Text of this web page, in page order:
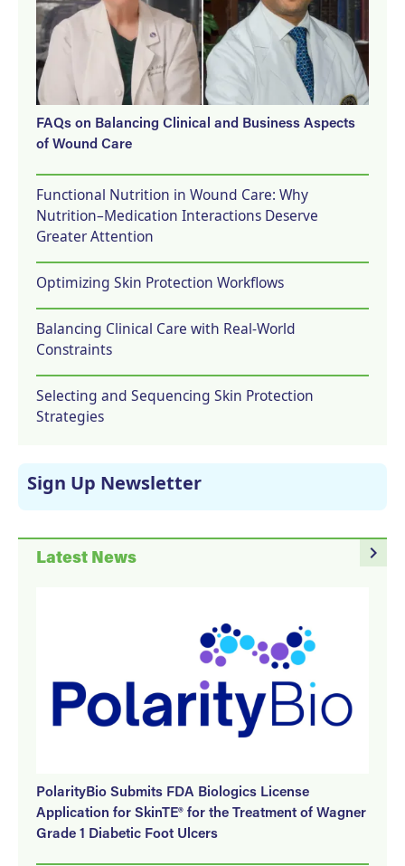
FAQs on Balancing Clinical and Business Aspects
of Wound Care
Functional Nutrition in Wound Care: Why
Nutrition–Medication Interactions Deserve
Greater Attention
Optimizing Skin Protection Workflows
Balancing Clinical Care with Real-World
Constraints
Selecting and Sequencing Skin Protection
Strategies
Sign Up Newsletter
navigate_next
Latest News
PolarityBio Submits FDA Biologics License
Application for SkinTE® for the Treatment of Wagner
Grade 1 Diabetic Foot Ulcers